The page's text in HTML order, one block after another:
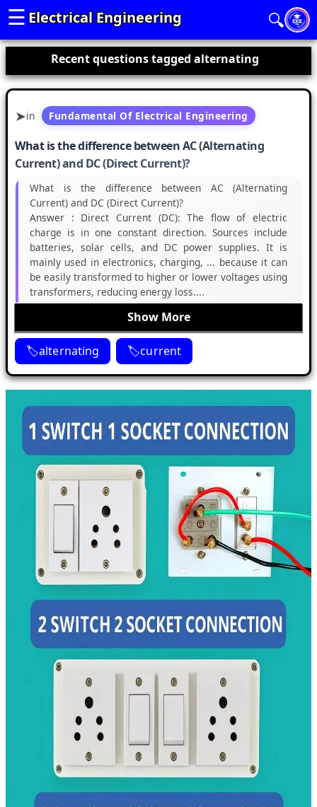
Electrical Engineering
☰ 🔍
Recent questions tagged alternating
in Fundamental Of Electrical Engineering
What is the difference between AC (Alternating
Current) and DC (Direct Current)?
What is the difference between AC (Alternating
Current) and DC (Direct Current)?
Answer : Direct Current (DC): The flow of electric
charge is in one constant direction. Sources include
batteries, solar cells, and DC power supplies. It is
mainly used in electronics, charging, ... because it can
be easily transformed to higher or lower voltages using
transformers, reducing energy loss....
Show More
alternating current